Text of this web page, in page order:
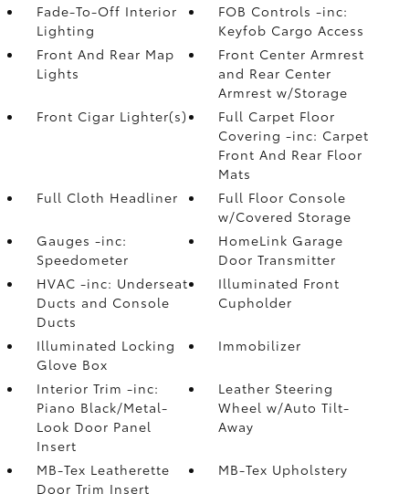
Fade-To-Off Interior
Lighting
FOB Controls -inc:
Keyfob Cargo Access
Front And Rear Map
Lights
Front Center Armrest
and Rear Center
Armrest w/Storage
Front Cigar Lighter(s)
Full Carpet Floor
Covering -inc: Carpet
Front And Rear Floor
Mats
Full Cloth Headliner
Full Floor Console
w/Covered Storage
Gauges -inc:
Speedometer
HomeLink Garage
Door Transmitter
HVAC -inc: Underseat
Ducts and Console
Ducts
Illuminated Front
Cupholder
Illuminated Locking
Glove Box
Immobilizer
Interior Trim -inc:
Piano Black/Metal-
Look Door Panel
Insert
Leather Steering
Wheel w/Auto Tilt-
Away
MB-Tex Leatherette
Door Trim Insert
MB-Tex Upholstery